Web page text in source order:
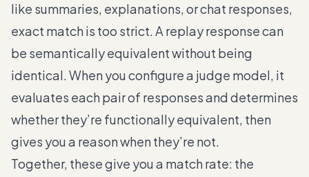
like summaries, explanations, or chat responses,
exact match is too strict. A replay response can
be semantically equivalent without being
identical. When you configure a judge model, it
evaluates each pair of responses and determines
whether they’re functionally equivalent, then
gives you a reason when they’re not.
Together, these give you a match rate: the